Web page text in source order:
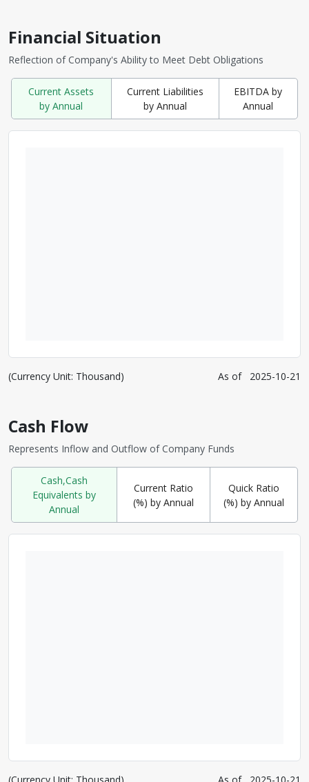
Financial Situation
Reflection of Company's Ability to Meet Debt Obligations
Current Assets
by Annual
Current Liabilities
by Annual
EBITDA by
Annual
(Currency Unit: Thousand) As of 2025-10-21
Cash Flow
Represents Inflow and Outflow of Company Funds
Cash,Cash
Equivalents by
Annual
Current Ratio
(%) by Annual
Quick Ratio
(%) by Annual